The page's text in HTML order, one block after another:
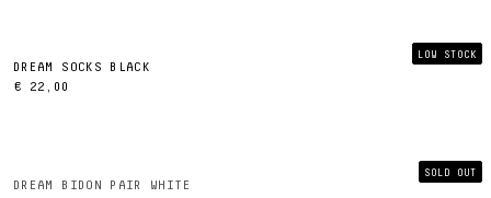
LOW STOCK
DREAM SOCKS BLACK
€ 22,00
SOLD OUT
DREAM BIDON PAIR WHITE